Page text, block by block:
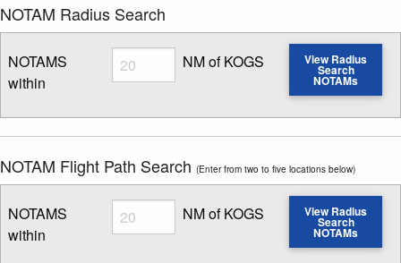
NOTAM Radius Search
NOTAMS
within
Radius
Enter NOTAM radius search distance
NM of KOGS View Radius
Search
NOTAMs
NOTAM Flight Path Search (Enter from two to five locations below)
NOTAMS
within
Radius
Enter NOTAM radius search distance
NM of KOGS View Radius
Search
NOTAMs